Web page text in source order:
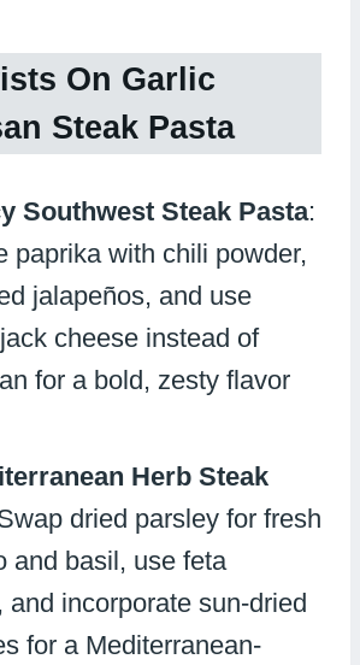
On Garlic
Steak Pasta
Southwest Steak Pasta:
paprika with chili powder,
jalapeños, and use
cheese instead of
for a bold, zesty flavor
Herb Steak
dried parsley for fresh
and basil, use feta
and incorporate sun-dried
for a Mediterranean-